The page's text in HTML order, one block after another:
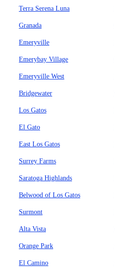
Terra Serena Luna
Granada
Emeryville
Emerybay Village
Emeryville West
Bridgewater
Los Gatos
El Gato
East Los Gatos
Surrey Farms
Saratoga Highlands
Belwood of Los Gatos
Surmont
Alta Vista
Orange Park
El Camino